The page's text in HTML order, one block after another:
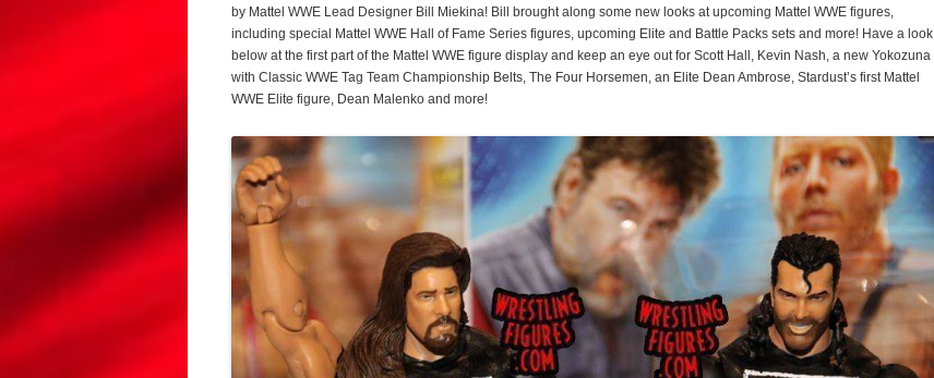
by Mattel WWE Lead Designer Bill Miekina! Bill brought along some new looks at upcoming Mattel WWE figures,
including special Mattel WWE Hall of Fame Series figures, upcoming Elite and Battle Packs sets and more! Have a look
below at the first part of the Mattel WWE figure display and keep an eye out for Scott Hall, Kevin Nash, a new Yokozuna
with Classic WWE Tag Team Championship Belts, The Four Horsemen, an Elite Dean Ambrose, Stardust’s first Mattel
WWE Elite figure, Dean Malenko and more!